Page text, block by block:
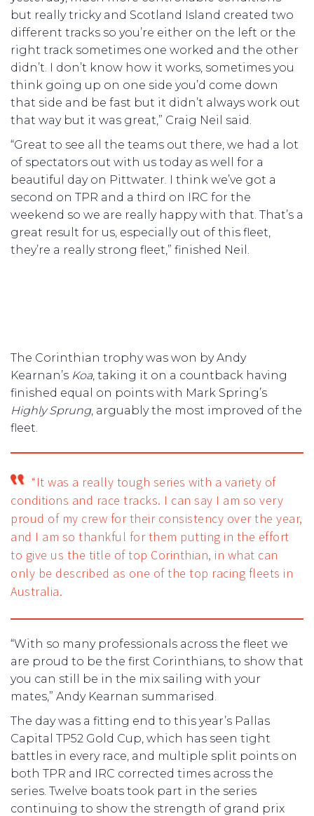
but really tricky and Scotland Island created two
different tracks so you’re either on the left or the
right track sometimes one worked and the other
didn’t. I don’t know how it works, sometimes you
think going up on one side you’d come down
that side and be fast but it didn’t always work out
that way but it was great,” Craig Neil said.
“Great to see all the teams out there, we had a lot
of spectators out with us today as well for a
beautiful day on Pittwater. I think we’ve got a
second on TPR and a third on IRC for the
weekend so we are really happy with that. That’s a
great result for us, especially out of this fleet,
they’re a really strong fleet,” finished Neil.
The Corinthian trophy was won by Andy
Kearnan’s Koa, taking it on a countback having
finished equal on points with Mark Spring’s
Highly Sprung, arguably the most improved of the
fleet.
“It was a really tough series with a variety of
conditions and race tracks. I can say I am so very
proud of my crew for their consistency over the year,
and I am so thankful for them putting in the effort
to give us the title of top Corinthian, in what can
only be described as one of the top racing fleets in
Australia.
“With so many professionals across the fleet we
are proud to be the first Corinthians, to show that
you can still be in the mix sailing with your
mates,” Andy Kearnan summarised.
The day was a fitting end to this year’s Pallas
Capital TP52 Gold Cup, which has seen tight
battles in every race, and multiple split points on
both TPR and IRC corrected times across the
series. Twelve boats took part in the series
continuing to show the strength of grand prix